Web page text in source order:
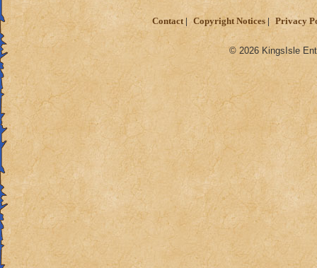
Contact Copyright Notices Privacy
© 2026 KingsIsle